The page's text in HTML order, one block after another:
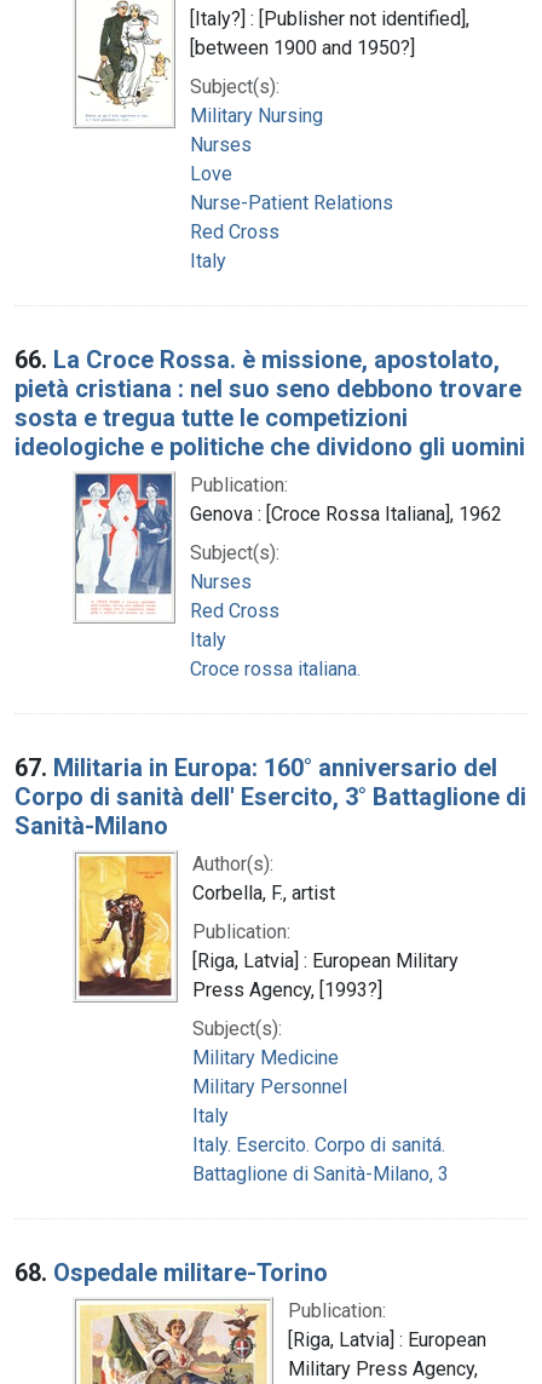
[Italy?] : [Publisher not identified],
[between 1900 and 1950?]
Subject(s):
Military Nursing
Nurses
Love
Nurse-Patient Relations
Red Cross
Italy
66. La Croce Rossa. è missione, apostolato,
pietà cristiana : nel suo seno debbono trovare
sosta e tregua tutte le competizioni
ideologiche e politiche che dividono gli uomini
Publication:
Genova : [Croce Rossa Italiana], 1962
Subject(s):
Nurses
Red Cross
Italy
Croce rossa italiana.
67. Militaria in Europa: 160° anniversario del
Corpo di sanità dell' Esercito, 3° Battaglione di
Sanità-Milano
Author(s):
Corbella, F., artist
Publication:
[Riga, Latvia] : European Military
Press Agency, [1993?]
Subject(s):
Military Medicine
Military Personnel
Italy
Italy. Esercito. Corpo di sanitá.
Battaglione di Sanità-Milano, 3
68. Ospedale militare-Torino
Publication:
[Riga, Latvia] : European
Military Press Agency,